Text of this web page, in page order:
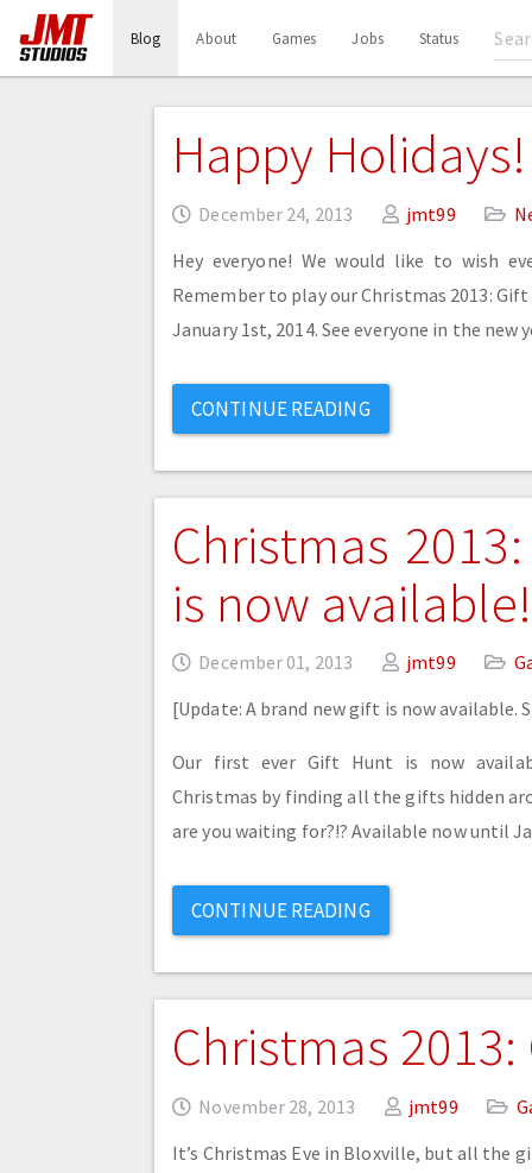
Blog(current)About Games Jobs Status
Happy Holidays!
December 24, 2013 jmt99
Hey everyone! We would like to wish
Remember to play our Christmas 2013:
January 1st, 2014. See everyone in the new
CONTINUE READING
Christmas
is now available!
December 01, 2013 jmt99
[Update: A brand new gift is now available.
Our first ever Gift Hunt is now
Christmas by finding all the gifts hidden
are you waiting for?!? Available now until
CONTINUE READING
Christmas
November 28, 2013 jmt99
It’s Christmas Eve in Bloxville, but all the